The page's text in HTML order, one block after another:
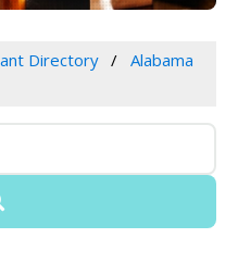
Directory
Alabama